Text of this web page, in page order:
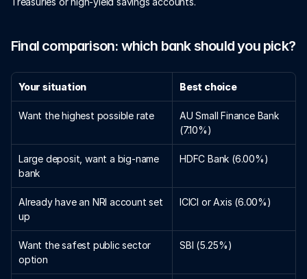
Final comparison: which bank should you pick?
Your situation Best choice
Want the highest possible rate
AU Small Finance Bank
(7.10%)
Large deposit, want a big-name
bank
HDFC Bank (6.00%)
Already have an NRI account set
up
ICICI or Axis (6.00%)
Want the safest public sector
option
SBI (5.25%)